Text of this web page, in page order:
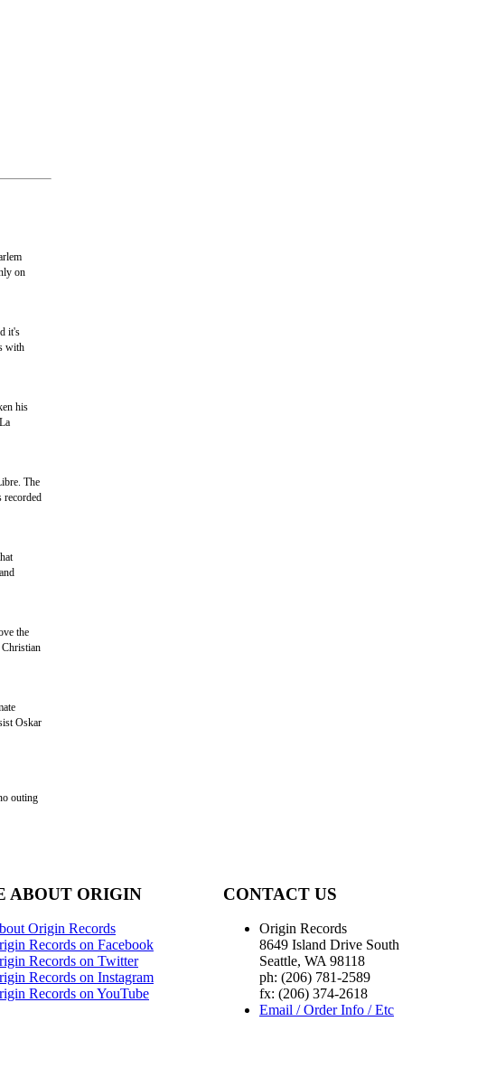
on
it's
with
his
The
recorded
the
Oskar
outing
ABOUT ORIGIN
Origin Records
Records on Facebook
Records on Twitter
Records on Instagram
Records on YouTube
CONTACT US
Origin Records
8649 Island Drive South
Seattle, WA 98118
ph: (206) 781-2589
fx: (206) 374-2618
Email / Order Info / Etc